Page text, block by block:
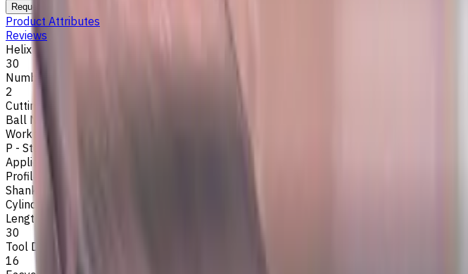
Request an alternative
Product Attributes
Reviews
Helix Angle
30
Number of Flutes
2
Cutting Profile
Ball Nose
Workpiece Material
P - Steel
Application
Profile milling
Shank Type
Cylindrical
Length Of Cut, mm
30
Tool Diameter, mm
16